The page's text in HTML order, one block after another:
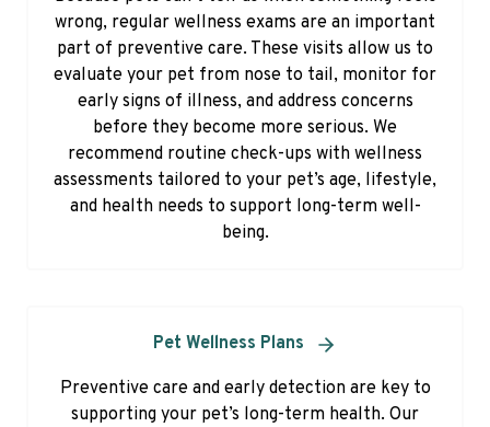
wrong, regular wellness exams are an important
part of preventive care. These visits allow us to
evaluate your pet from nose to tail, monitor for
early signs of illness, and address concerns
before they become more serious. We
recommend routine check-ups with wellness
assessments tailored to your pet’s age, lifestyle,
and health needs to support long-term well-
being.
Pet Wellness Plans
Preventive care and early detection are key to
supporting your pet’s long-term health. Our